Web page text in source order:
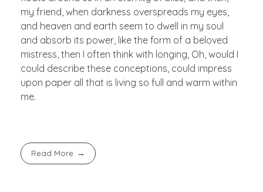
my friend, when darkness overspreads my eyes,
and heaven and earth seem to dwell in my soul
and absorb its power, like the form of a beloved
mistress, then I often think with longing, Oh, would I
could describe these conceptions, could impress
upon paper all that is living so full and warm within
me.
Read More